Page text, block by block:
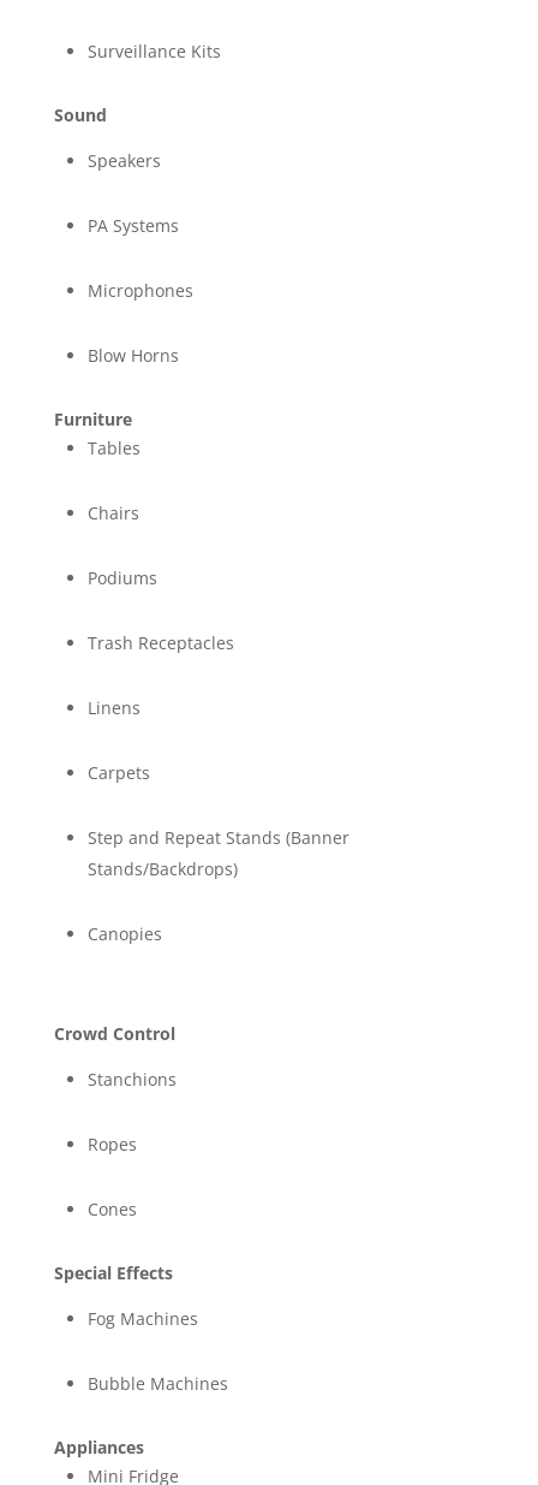
Surveillance Kits
Sound
Speakers
PA Systems
Microphones
Blow Horns
Furniture
Tables
Chairs
Podiums
Trash Receptacles
Linens
Carpets
Step and Repeat Stands (Banner
Stands/Backdrops)
Canopies
Crowd Control
Stanchions
Ropes
Cones
Special Effects
Fog Machines
Bubble Machines
Appliances
Mini Fridge